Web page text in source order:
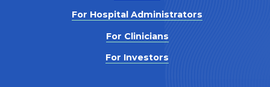
For Hospital Administrators
For Clinicians
For Investors